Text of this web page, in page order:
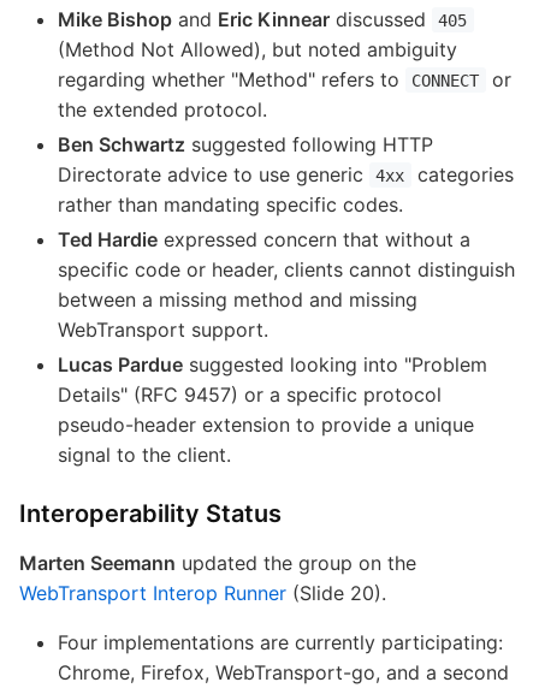
Mike Bishop and Eric Kinnear discussed 405
(Method Not Allowed), but noted ambiguity
regarding whether "Method" refers to
CONNECT
or
the extended protocol.
Ben Schwartz suggested following HTTP
Directorate advice to use generic
4xx
categories
rather than mandating specific codes.
Ted Hardie expressed concern that without a
specific code or header, clients cannot distinguish
between a missing method and missing
WebTransport support.
Lucas Pardue suggested looking into "Problem
Details" (RFC 9457) or a specific protocol
pseudo-header extension to provide a unique
signal to the client.
Interoperability Status
Marten Seemann updated the group on the
WebTransport Interop Runner (Slide 20).
Four implementations are currently participating:
Chrome, Firefox, WebTransport-go, and a second